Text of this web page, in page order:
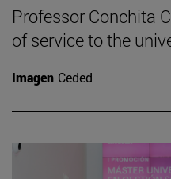
Professor Conchita
of service to the
Imagen Ceded